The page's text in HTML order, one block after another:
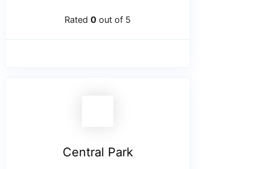
Rated 0 out of 5
Central Park